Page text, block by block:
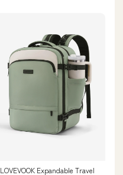
LOVEVOOK Expandable Travel